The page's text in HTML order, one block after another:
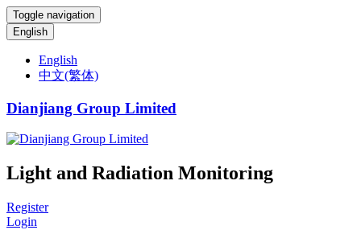
Toggle navigation
English
English
中文(繁体)
Dianjiang Group Limited
Light and Radiation Monitoring
Register
Login